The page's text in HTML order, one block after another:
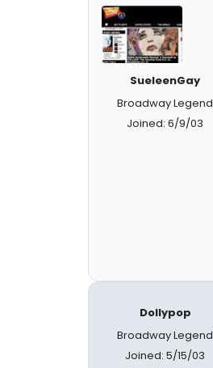
SueleenGay
Broadway Legend
Joined: 6/9/03
Dollypop
Broadway Legend
Joined: 5/15/03